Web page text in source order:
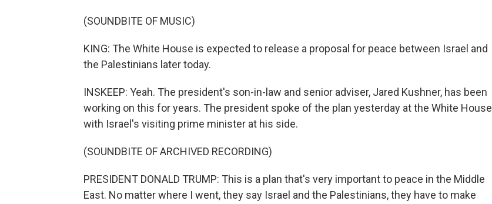
(SOUNDBITE OF MUSIC)
KING: The White House is expected to release a proposal for peace between Israel and
the Palestinians later today.
INSKEEP: Yeah. The president's son-in-law and senior adviser, Jared Kushner, has been
working on this for years. The president spoke of the plan yesterday at the White House
with Israel's visiting prime minister at his side.
(SOUNDBITE OF ARCHIVED RECORDING)
PRESIDENT DONALD TRUMP: This is a plan that's very important to peace in the Middle
East. No matter where I went, they say Israel and the Palestinians, they have to make